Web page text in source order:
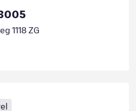
1118 ZG